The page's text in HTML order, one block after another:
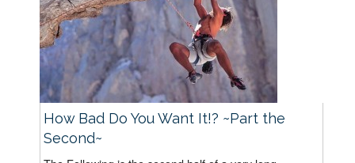
How Bad Do You Want It!? ~Part the
Second~